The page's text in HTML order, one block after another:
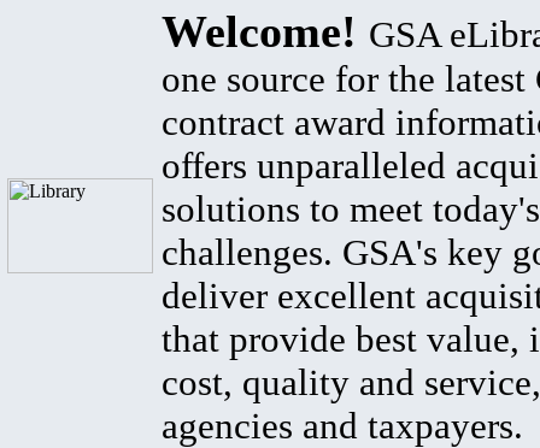
Welcome! GSA
one source for the latest
contract award
offers unparalleled
solutions to meet
challenges. GSA's key
deliver excellent
that provide best value,
cost, quality and
agencies and taxpayers.